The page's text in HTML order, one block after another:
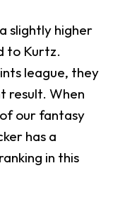
slightly higher
to Kurtz.
league, they
result. When
our fantasy
has a
in this